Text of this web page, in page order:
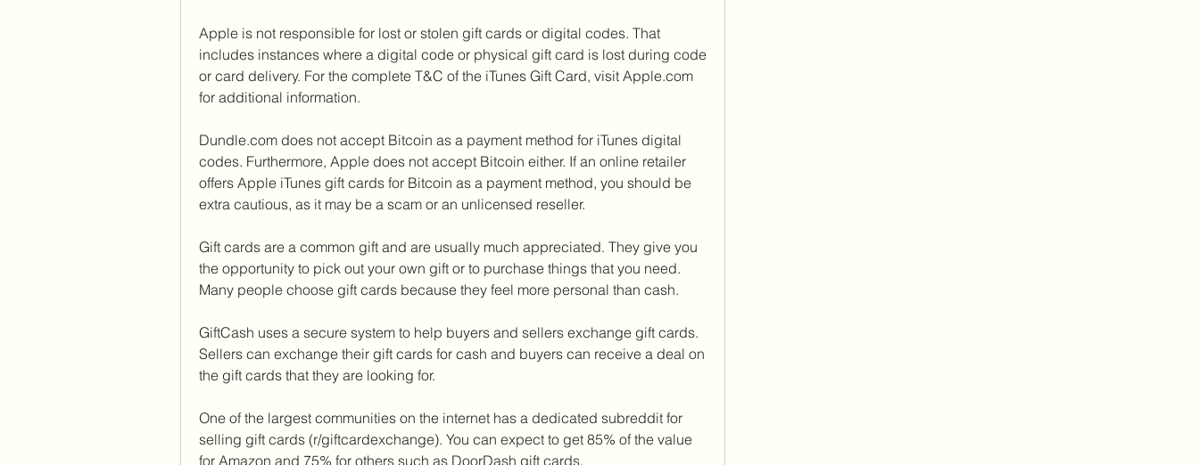
Apple is not responsible for lost or stolen gift cards or digital codes. That
includes instances where a digital code or physical gift card is lost during code
or card delivery. For the complete T&C of the iTunes Gift Card, visit Apple.com
for additional information.
Dundle.com does not accept Bitcoin as a payment method for iTunes digital
codes. Furthermore, Apple does not accept Bitcoin either. If an online retailer
offers Apple iTunes gift cards for Bitcoin as a payment method, you should be
extra cautious, as it may be a scam or an unlicensed reseller.
Gift cards are a common gift and are usually much appreciated. They give you
the opportunity to pick out your own gift or to purchase things that you need.
Many people choose gift cards because they feel more personal than cash.
GiftCash uses a secure system to help buyers and sellers exchange gift cards.
Sellers can exchange their gift cards for cash and buyers can receive a deal on
the gift cards that they are looking for.
One of the largest communities on the internet has a dedicated subreddit for
selling gift cards (r/giftcardexchange). You can expect to get 85% of the value
for Amazon and 75% for others such as DoorDash gift cards.